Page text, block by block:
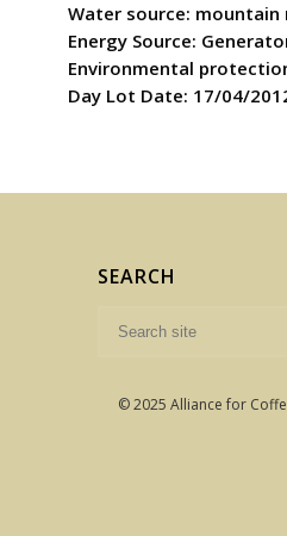
Water source: mountain
Energy Source:
Environmental
Day Lot Date: 17/04/
SEARCH
© 2025 Alliance for